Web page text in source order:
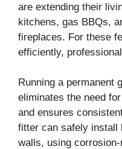
are extending their
kitchens, gas BBQs,
fireplaces. For these
efficiently,
Running a permanent
eliminates the need
and ensures
fitter can safely install
walls, using